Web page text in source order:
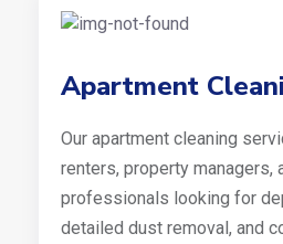
Apartment
Our apartment cleaning
renters, property managers,
professionals looking for
detailed dust removal, and